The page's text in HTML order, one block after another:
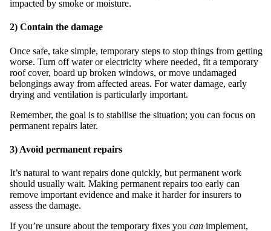
impacted by smoke or moisture.
2) Contain the damage
Once safe, take simple, temporary steps to stop things from getting
worse. Turn off water or electricity where needed, fit a temporary
roof cover, board up broken windows, or move undamaged
belongings away from affected areas. For water damage, early
drying and ventilation is particularly important.
Remember, the goal is to stabilise the situation; you can focus on
permanent repairs later.
3) Avoid permanent repairs
It’s natural to want repairs done quickly, but permanent work
should usually wait. Making permanent repairs too early can
remove important evidence and make it harder for insurers to
assess the damage.
If you’re unsure about the temporary fixes you can implement,